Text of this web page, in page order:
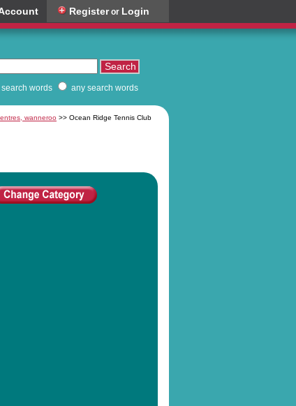
Registeror Login
words any search words
wanneroo >> Ocean Ridge Tennis Club